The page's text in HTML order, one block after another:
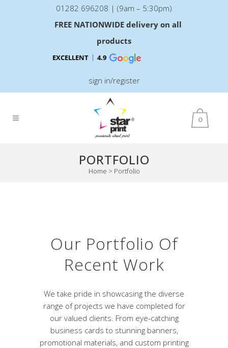
01282 696208 | (9am – 5:30pm)
FREE NATIONWIDE delivery on all
products
EXCELLENT 4.9
sign in/register
0
PORTFOLIO
Home > Portfolio
Our Portfolio Of
Recent Work
We take pride in showcasing the diverse
range of projects we have completed for
our valued clients. From eye-catching
business cards to stunning banners,
promotional materials, and custom printing